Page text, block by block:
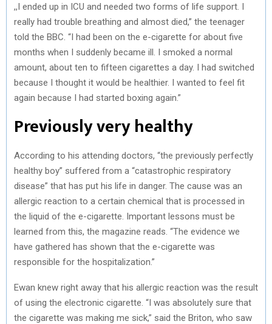
,,I ended up in ICU and needed two forms of life support. I
really had trouble breathing and almost died,” the teenager
told the BBC. “I had been on the e-cigarette for about five
months when I suddenly became ill. I smoked a normal
amount, about ten to fifteen cigarettes a day. I had switched
because I thought it would be healthier. I wanted to feel fit
again because I had started boxing again.”
Previously very healthy
According to his attending doctors, “the previously perfectly
healthy boy” suffered from a “catastrophic respiratory
disease” that has put his life in danger. The cause was an
allergic reaction to a certain chemical that is processed in
the liquid of the e-cigarette. Important lessons must be
learned from this, the magazine reads. “The evidence we
have gathered has shown that the e-cigarette was
responsible for the hospitalization.”
Ewan knew right away that his allergic reaction was the result
of using the electronic cigarette. “I was absolutely sure that
the cigarette was making me sick,” said the Briton, who saw